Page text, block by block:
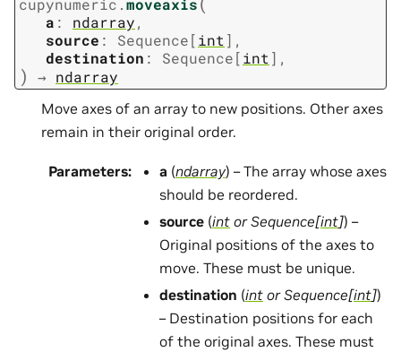
cupynumeric.moveaxis
a : ndarray,
source : Sequence[int] ,
destination : Sequence[int] ,
) → ndarray
Move axes of an array to new positions. Other axes
remain in their original order.
Parameters: a (ndarray) – The array whose axes
should be reordered.
source (int orSequence[int]) –
Original positions of the axes to
move. These must be unique.
destination (int orSequence[int])
– Destination positions for each
of the original axes. These must